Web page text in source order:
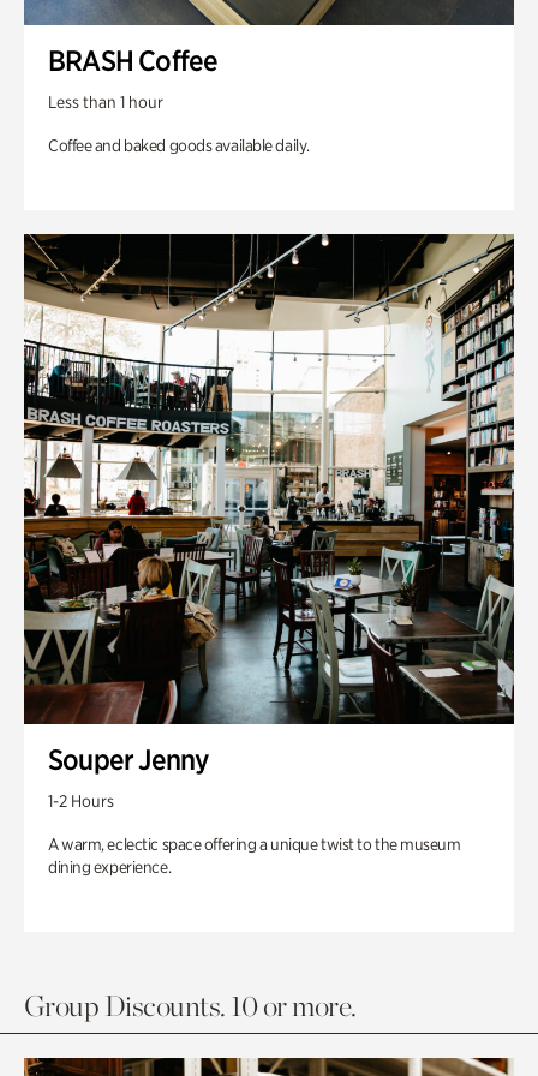
BRASH Coffee
Less than 1 hour
Coffee and baked goods available daily.
Souper Jenny
1-2 Hours
A warm, eclectic space offering a unique twist to the museum
dining experience.
Group Discounts. 10 or more.